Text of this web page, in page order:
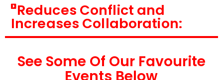
Reduces Conflict and
Increases Collaboration:
See Some Of Our Favourite
Events Below